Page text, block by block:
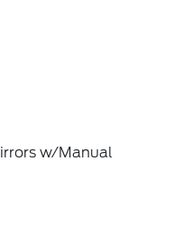
w/Manual